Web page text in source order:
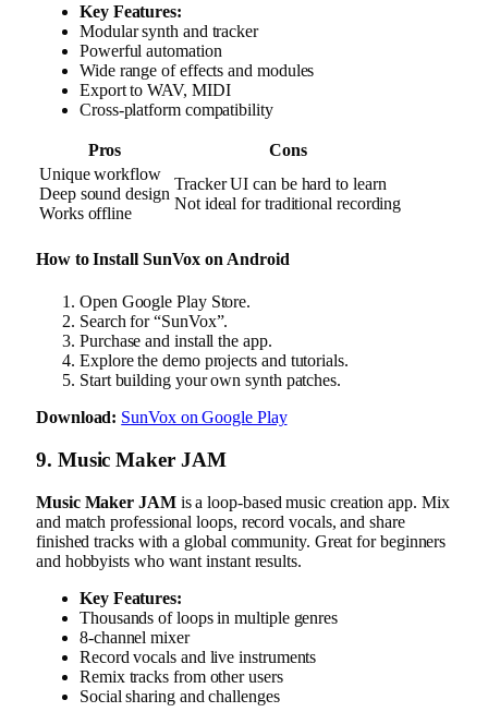
Key Features:
Modular synth and tracker
Powerful automation
Wide range of effects and modules
Export to WAV, MIDI
Cross-platform compatibility
Pros
Cons
Unique workflow
Deep sound design
Works offline
Tracker UI can be hard to learn
Not ideal for traditional recording
How to Install SunVox on Android
Open Google Play Store.
Search for “SunVox”.
Purchase and install the app.
Explore the demo projects and tutorials.
Start building your own synth patches.
Download: SunVox on Google Play
9. Music Maker JAM
Music Maker JAMis a loop-based music creation app. Mix
and match professional loops, record vocals, and share
finished tracks with a global community. Great for beginners
and hobbyists who want instant results.
Key Features:
Thousands of loops in multiple genres
8-channel mixer
Record vocals and live instruments
Remix tracks from other users
Social sharing and challenges